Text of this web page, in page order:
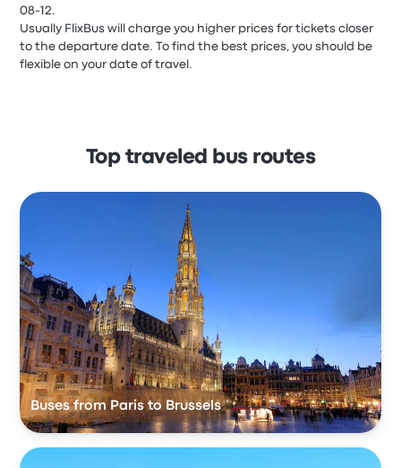
08-12.
Usually FlixBus will charge you higher prices for tickets closer
to the departure date. To find the best prices, you should be
flexible on your date of travel.
Top traveled bus routes
Buses from Paris to Brussels